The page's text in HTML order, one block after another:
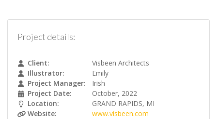
Project details:
Client:
Visbeen Architects
Illustrator:
Emily
Project Manager:
Irish
Project Date:
October, 2022
Location:
GRAND RAPIDS, MI
Website:
www.visbeen.com